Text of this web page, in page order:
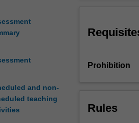
and non-
teaching
unit
begins
prominent
channels
Prohibition
Rules